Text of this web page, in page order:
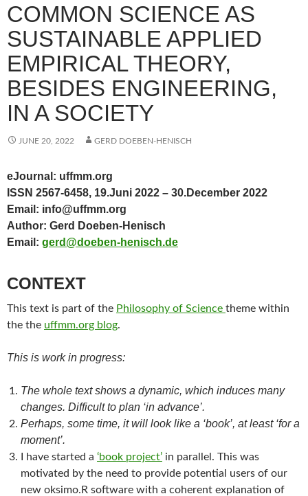
COMMON SCIENCE AS
SUSTAINABLE APPLIED
EMPIRICAL THEORY,
BESIDES ENGINEERING,
IN A SOCIETY
JUNE 20, 2022 GERD DOEBEN-HENISCH
eJournal: uffmm.org
ISSN 2567-6458, 19.Juni 2022 – 30.December 2022
Email: info@uffmm.org
Author: Gerd Doeben-Henisch
Email: gerd@doeben-henisch.de
CONTEXT
This text is part of the Philosophy of Science theme within
the the uffmm.org blog.
This is work in progress:
The whole text shows a dynamic, which induces many
changes. Difficult to plan ‘in advance’.
Perhaps, some time, it will look like a ‘book’, at least ‘for a
moment’.
I have started a ‘book project’ in parallel. This was
motivated by the need to provide potential users of our
new oksimo.R software with a coherent explanation of